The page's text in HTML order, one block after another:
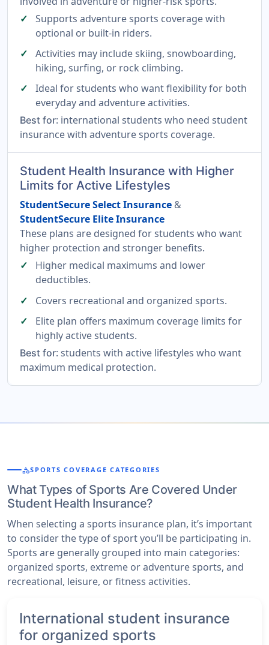
Supports adventure sports coverage with
optional or built-in riders.
Activities may include skiing, snowboarding,
hiking, surfing, or rock climbing.
Ideal for students who want flexibility for both
everyday and adventure activities.
Best for: international students who need student
insurance with adventure sports coverage.
Student Health Insurance with Higher
Limits for Active Lifestyles
StudentSecure Select Insurance &
StudentSecure Elite Insurance
These plans are designed for students who want
higher protection and stronger benefits.
Higher medical maximums and lower
deductibles.
Covers recreational and organized sports.
Elite plan offers maximum coverage limits for
highly active students.
Best for: students with active lifestyles who want
maximum medical protection.
categorySPORTS COVERAGE CATEGORIES
What Types of Sports Are Covered Under
Student Health Insurance?
When selecting a sports insurance plan, it’s important
to consider the type of sport you’ll be participating in.
Sports are generally grouped into main categories:
organized sports, extreme or adventure sports, and
recreational, leisure, or fitness activities.
International student insurance
for organized sports